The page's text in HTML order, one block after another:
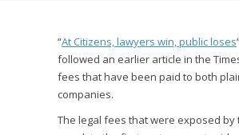
“At Citizens, lawyers win, public loses
followed an earlier article in the
fees that have been paid to both
companies.
The legal fees that were exposed